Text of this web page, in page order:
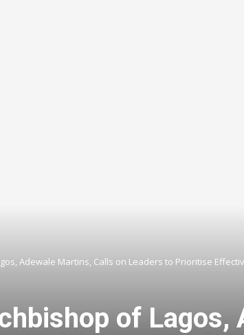
Adewale Martins, Calls on Leaders to Prioritise
of Lagos,